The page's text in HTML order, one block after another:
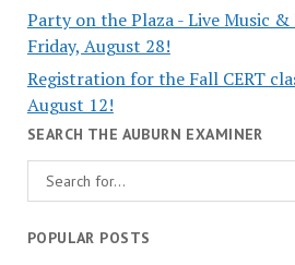
Party on the Plaza - Live Music &
Friday, August 28!
Registration for the Fall CERT
August 12!
SEARCH THE AUBURN EXAMINER
POPULAR POSTS